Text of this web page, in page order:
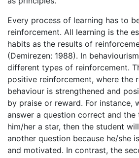
Every process of learning has to
reinforcement. All learning is the
habits as the results of
(Demirezen: 1988). In
different types of reinforcement.
positive reinforcement, where the
behaviour is strengthened and
by praise or reward. For instance,
answer a question correct and the
him/her a star, then the student
another question because he/she
and motivated. In contrast, the